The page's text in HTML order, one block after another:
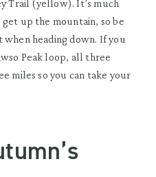
Trail (yellow). It’s much
up the mountain, so be
heading down. If you
Peak loop, all three
miles so you can take your